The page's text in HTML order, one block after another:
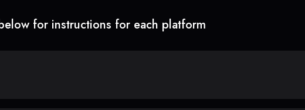
for instructions for each platform